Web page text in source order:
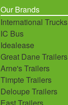
Our Brands
International Trucks
IC Bus
Idealease
Great Dane Trailers
Arne's Trailers
Timpte Trailers
Deloupe Trailers